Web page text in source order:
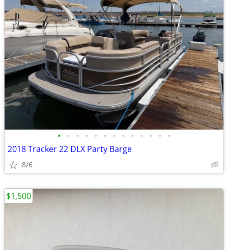
• • • • • • • • • • • • •
2018 Tracker 22 DLX Party Barge
8/6
$1,500